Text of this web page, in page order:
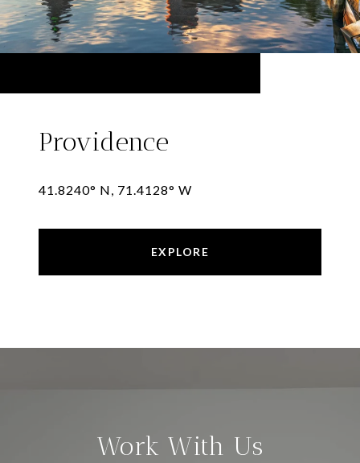
Providence
41.8240° N, 71.4128° W
EXPLORE
Work With Us